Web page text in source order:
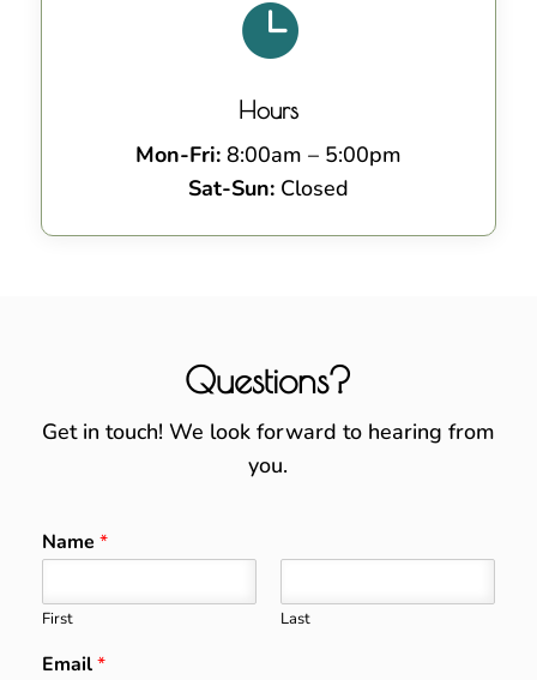

Hours
Mon-Fri:8:00am – 5:00pm
Sat-Sun:Closed
Questions?
Get in touch! We look forward to hearing from
you.
Name *
First Last
Email*